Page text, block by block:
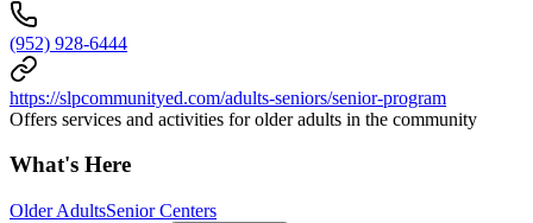
(952) 928-6444
https://slpcommunityed.com/adults-seniors/senior-program
Offers services and activities for older adults in the community
What's Here
Older AdultsSenior Centers